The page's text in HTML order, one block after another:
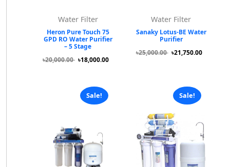
Water Filter
Heron Pure Touch 75
GPD RO Water Purifier
– 5 Stage
৳20,000.00 ৳18,000.00
Water Filter
Sanaky Lotus-BE Water
Purifier
৳25,000.00 ৳21,750.00
Sale! Sale!